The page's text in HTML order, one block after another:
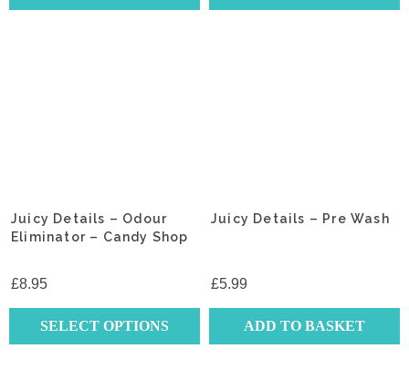
Juicy Details – Odour
Eliminator – Candy Shop
£8.95
SELECT OPTIONS
Juicy Details – Pre Wash
£5.99
ADD TO BASKET